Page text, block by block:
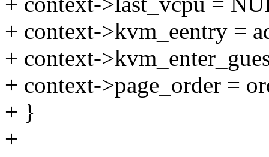
+ context->kvm_eentry =
+ context-
+ context->page_order =
+ }
+